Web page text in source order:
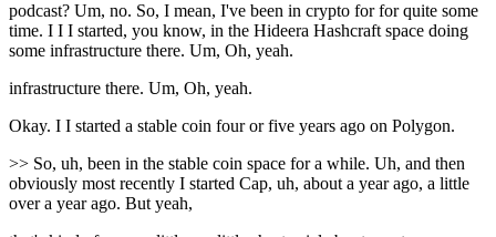
podcast? Um, no. So, I mean, I've been in crypto for for quite some
time. I I I started, you know, in the Hideera Hashcraft space doing
some infrastructure there. Um, Oh, yeah.
infrastructure there. Um, Oh, yeah.
Okay. I I started a stable coin four or five years ago on Polygon.
>> So, uh, been in the stable coin space for a while. Uh, and then
obviously most recently I started Cap, uh, about a year ago, a little
over a year ago. But yeah,